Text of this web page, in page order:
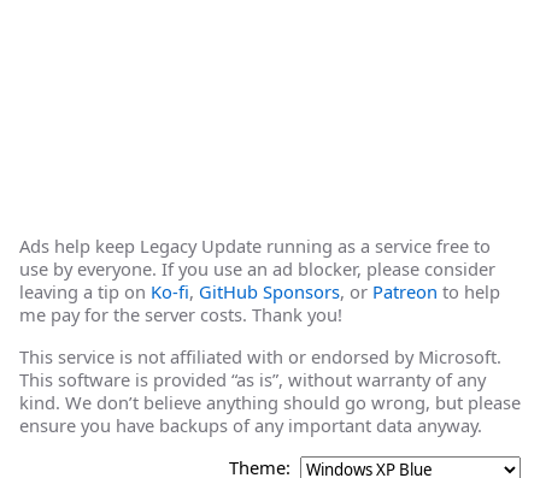
Ads help keep Legacy Update running as a service free to
use by everyone. If you use an ad blocker, please consider
leaving a tip on Ko-fi, GitHub Sponsors, or Patreon to help
me pay for the server costs. Thank you!
This service is not affiliated with or endorsed by Microsoft.
This software is provided “as is”, without warranty of any
kind. We don’t believe anything should go wrong, but please
ensure you have backups of any important data anyway.
Theme: